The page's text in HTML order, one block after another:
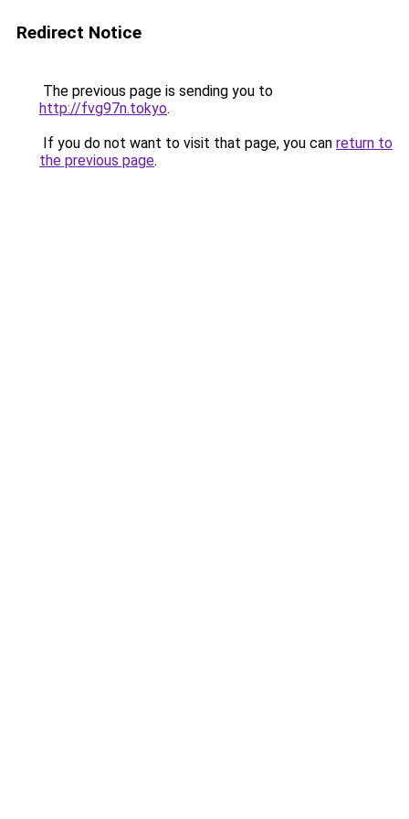
Redirect Notice
The previous page is sending you to
http://fvg97n.tokyo.
If you do not want to visit that page, you can return to
the previous page.